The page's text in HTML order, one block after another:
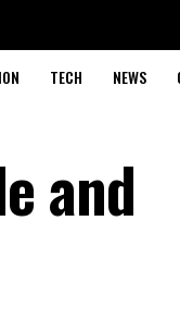
TECH NEWS
and